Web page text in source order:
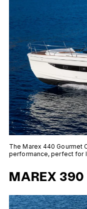
The Marex 440 Gourmet
performance, perfect for
MAREX 390